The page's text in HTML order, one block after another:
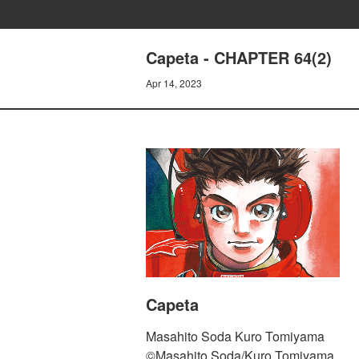
Capeta - CHAPTER 64(2)
Apr 14, 2023
Capeta
Masahito Soda Kuro Tomiyama